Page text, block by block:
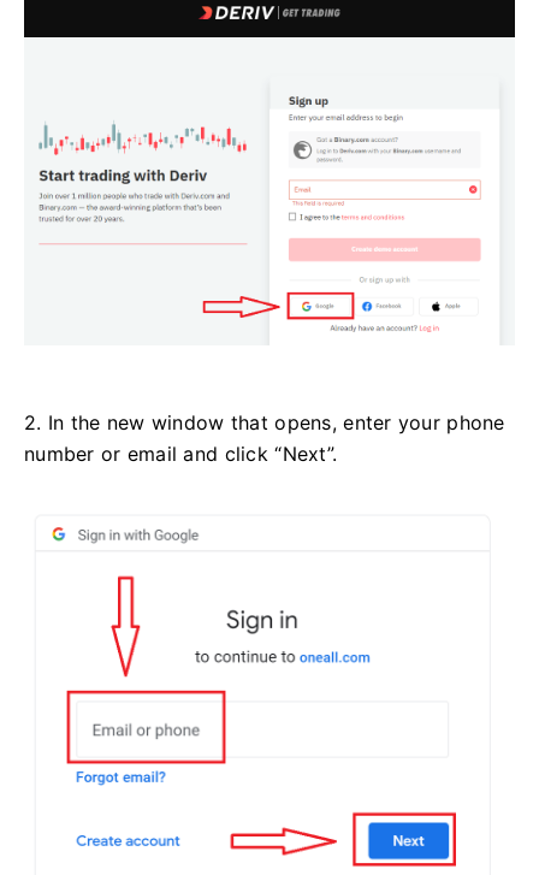
2. In the new window that opens, enter your phone
number or email and click “Next”.